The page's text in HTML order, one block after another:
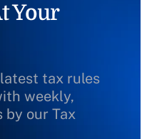
Your
tax rules
weekly,
by our Tax